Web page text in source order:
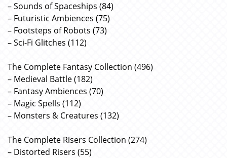
– Sounds of Spaceships (84)
– Futuristic Ambiences (75)
– Footsteps of Robots (73)
– Sci-Fi Glitches (112)
The Complete Fantasy Collection (496)
– Medieval Battle (182)
– Fantasy Ambiences (70)
– Magic Spells (112)
– Monsters & Creatures (132)
The Complete Risers Collection (274)
– Distorted Risers (55)